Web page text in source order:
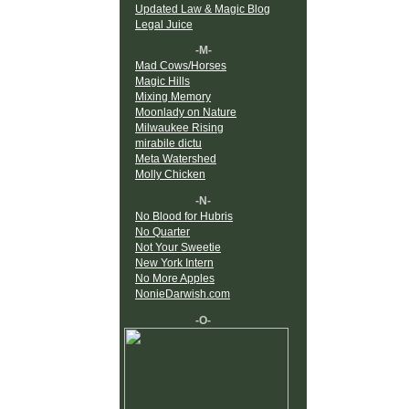
Updated Law & Magic Blog
Legal Juice
-M-
Mad Cows/Horses
Magic Hills
Mixing Memory
Moonlady on Nature
Milwaukee Rising
mirabile dictu
Meta Watershed
Molly Chicken
-N-
No Blood for Hubris
No Quarter
Not Your Sweetie
New York Intern
No More Apples
NonieDarwish.com
-O-